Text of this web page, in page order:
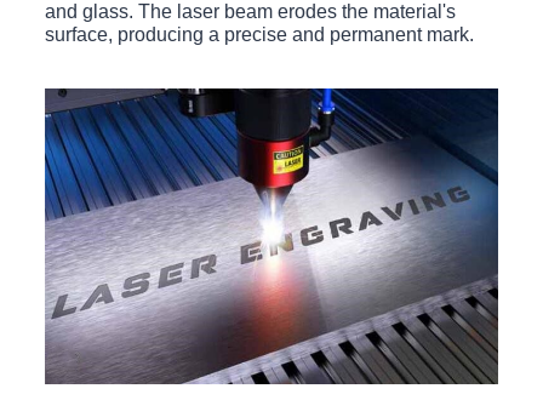
and glass. The laser beam erodes the material's
surface, producing a precise and permanent mark.